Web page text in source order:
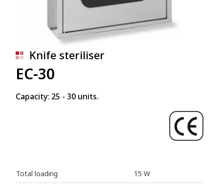
Knife steriliser
EC-30
Capacity: 25 - 30 units.
Total loading 15 W